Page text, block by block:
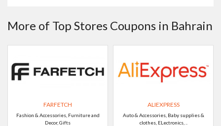
More of Top Stores Coupons in Bahrain
FARFETCH
Fashion & Accessories, Furniture and
Decor, Gifts
ALIEXPRESS
Auto & Accessories, Baby supplies &
clothes, ELectronics, ..